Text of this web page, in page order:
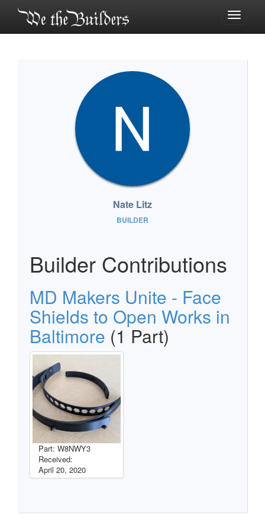
Toggle
Nate Litz
BUILDER
Builder Contributions
MD Makers Unite - Face
Shields to Open Works in
Baltimore (1 Part)
Part: W8NWY3
Received:
April 20, 2020